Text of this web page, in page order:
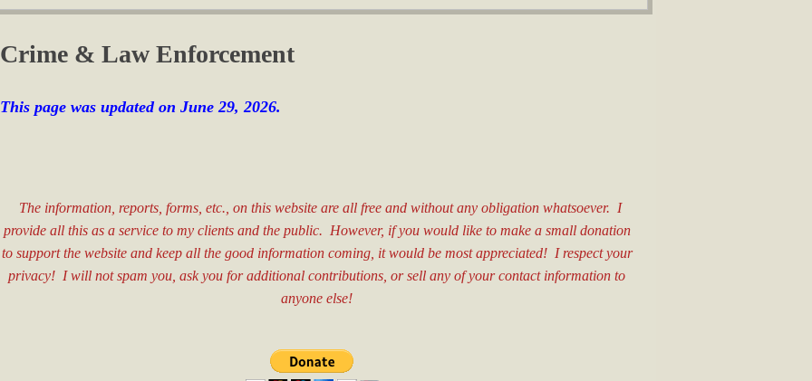
The information, reports, forms, etc., on this website are all free and without any obligation whatsoever. I
provide all this as a service to my clients and the public. However, if you would like to make a small donation
to support the website and keep all the good information coming, it would be most appreciated! I respect your
privacy! I will not spam you, ask you for additional contributions, or sell any of your contact information to
anyone else!
Crime & Law Enforcement
This page was updated on June 29, 2026.